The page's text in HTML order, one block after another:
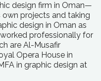
design firm in Oman—
own projects and taking
design in Oman as
professionally for
are Al-Musafir
Opera House in
in graphic design at